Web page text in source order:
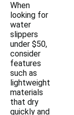
When
looking for
water
slippers
under $50,
consider
features
such as
lightweight
materials
that dry
quickly and